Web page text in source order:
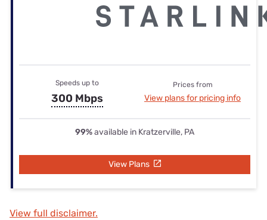
Speeds up to
300 Mbps
Prices from
View plans for pricing info
99%available in Kratzerville, PA
View Plans
View full disclaimer.